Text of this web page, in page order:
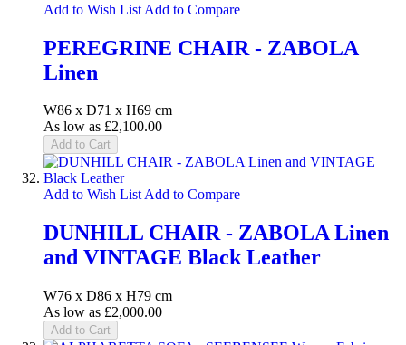
Add to Wish List Add to Compare
PEREGRINE CHAIR - ZABOLA
Linen
W86 x D71 x H69 cm
As low as £2,100.00
Add to Cart
Add to Wish ListAdd to Compare
DUNHILL CHAIR - ZABOLA Linen
and VINTAGE Black Leather
W76 x D86 x H79 cm
As low as £2,000.00
Add to Cart